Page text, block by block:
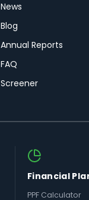
News
Blog
Annual Reports
FAQ
Screener
Financial
PPF Calculator